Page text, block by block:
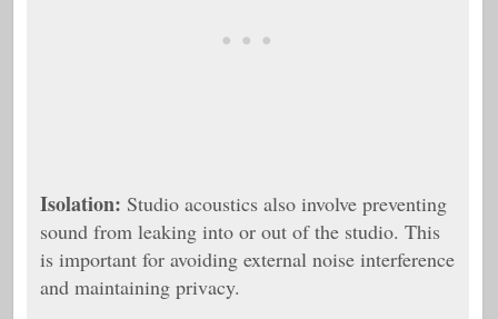
Isolation: Studio acoustics also involve preventing
sound from leaking into or out of the studio. This
is important for avoiding external noise interference
and maintaining privacy.